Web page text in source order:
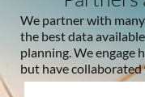
We partner with
the best data
planning. We engage
but have